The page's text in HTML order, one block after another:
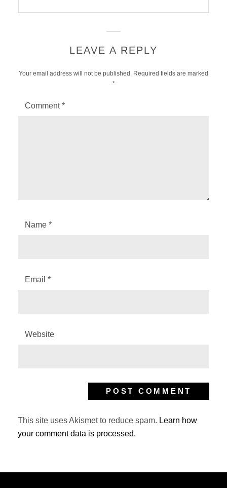
LEAVE A REPLY
Your email address will not be published. Required fields are marked
*
Comment*
Name *
Email *
Website
This site uses Akismet to reduce spam. Learn how
your comment data is processed.